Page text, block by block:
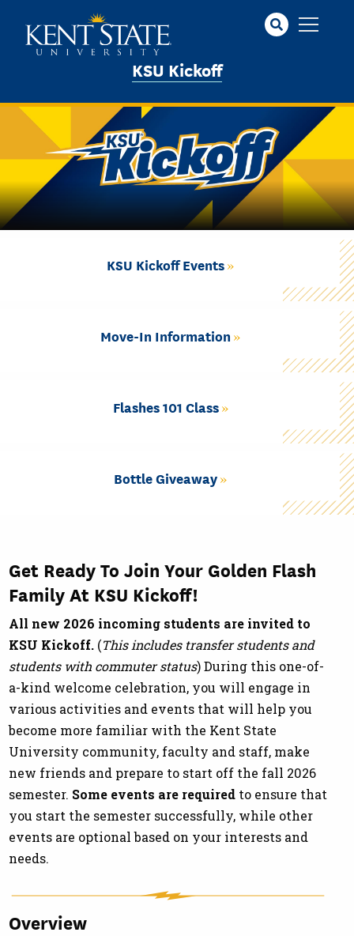
KSU Kickoff
KSU Kickoff Events
Move-In Information
Flashes 101 Class
Bottle Giveaway
Get Ready To Join Your Golden Flash
Family At KSU Kickoff!
All new 2026 incoming students are invited to
KSU Kickoff. (This includes transfer students and
students with commuter status) During this one-of-
a-kind welcome celebration, you will engage in
various activities and events that will help you
become more familiar with the Kent State
University community, faculty and staff, make
new friends and prepare to start off the fall 2026
semester. Some events are required to ensure that
you start the semester successfully, while other
events are optional based on your interests and
needs.
Overview